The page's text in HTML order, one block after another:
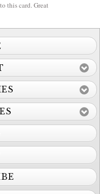
this card. Great